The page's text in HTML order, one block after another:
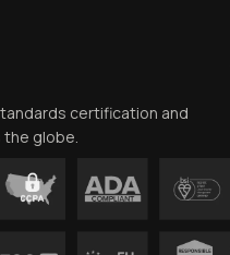
certification and
globe.